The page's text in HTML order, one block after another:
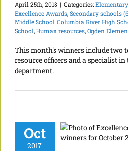
April 25th, 2018 | Categories:
Excellence Awards,Secondary schools
Middle School,Columbia River High
School,Human resources,Ogden
This month's winners include two
resource officers and a specialist
department.
Oct
2017
October 2017
Employee